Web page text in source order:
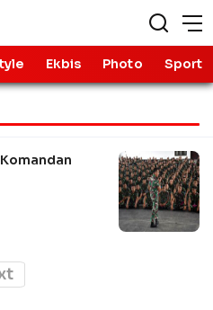
Ekbis Photo Sport